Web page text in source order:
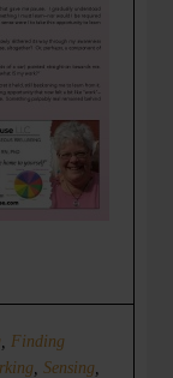
, Finding
,Sensing,